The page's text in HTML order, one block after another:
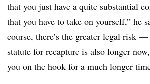
that you just have a quite substantial
that you have to take on yourself,” he
course, there’s the greater legal risk —
statute for recapture is also longer
you on the hook for a much longer